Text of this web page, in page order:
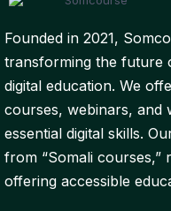
Founded in 2021,
transforming the future
digital education. We
courses, webinars, and
essential digital skills.
from “Somali courses,”
offering accessible